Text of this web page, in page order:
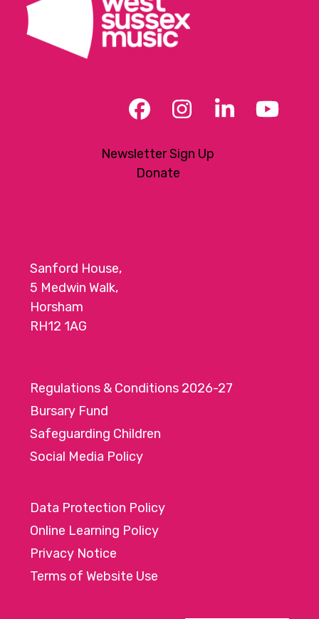
Facebook
Instagram
LinkedIn
Newsletter Sign Up
Donate
Sanford House,
5 Medwin Walk,
Horsham
RH12 1AG
Regulations & Conditions 2026-27
Bursary Fund
Safeguarding Children
Social Media Policy
Data Protection Policy
Online Learning Policy
Privacy Notice
Terms of Website Use